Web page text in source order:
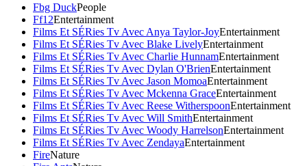
Fbg DuckPeople
Ff12Entertainment
Films Et SÉRies Tv Avec Anya Taylor-JoyEntertainment
Films Et SÉRies Tv Avec Blake LivelyEntertainment
Films Et SÉRies Tv Avec Charlie HunnamEntertainment
Films Et SÉRies Tv Avec Dylan O'BrienEntertainment
Films Et SÉRies Tv Avec Jason MomoaEntertainment
Films Et SÉRies Tv Avec Mckenna GraceEntertainment
Films Et SÉRies Tv Avec Reese WitherspoonEntertainment
Films Et SÉRies Tv Avec Will SmithEntertainment
Films Et SÉRies Tv Avec Woody HarrelsonEntertainment
Films Et SÉRies Tv Avec ZendayaEntertainment
FireNature